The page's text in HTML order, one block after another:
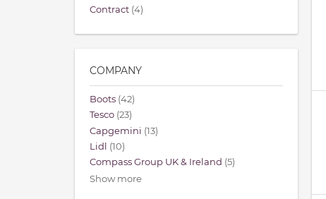
Contract (4)
COMPANY
Boots (42)
Tesco (23)
Capgemini (13)
Lidl
(10)
Compass Group UK & Ireland (5)
Show more